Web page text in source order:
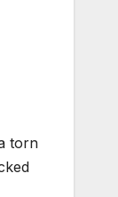
torn